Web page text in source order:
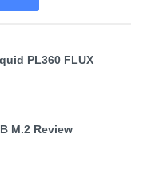
PL360 FLUX
M.2 Review